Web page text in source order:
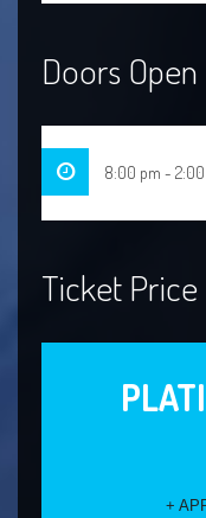
Doors Open
8:00 pm - 2:00
Ticket Price
+